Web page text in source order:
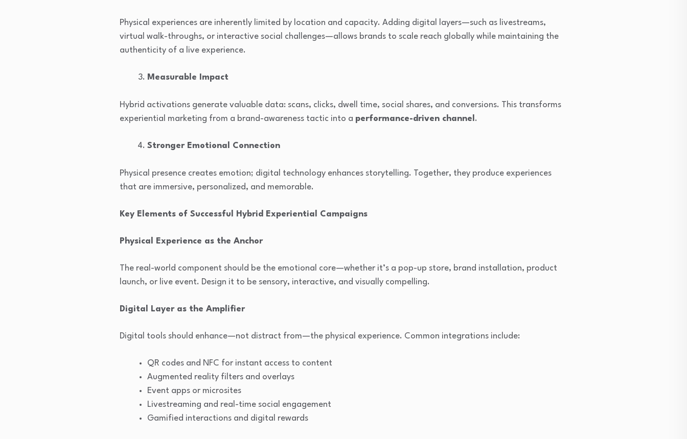
Physical experiences are inherently limited by location and capacity. Adding digital layers—such as livestreams,
virtual walk-throughs, or interactive social challenges—allows brands to scale reach globally while maintaining the
authenticity of a live experience.
Measurable Impact
Hybrid activations generate valuable data: scans, clicks, dwell time, social shares, and conversions. This transforms
experiential marketing from a brand-awareness tactic into a performance-driven channel .
Stronger Emotional Connection
Physical presence creates emotion; digital technology enhances storytelling. Together, they produce experiences
that are immersive, personalized, and memorable.
Key Elements of Successful Hybrid Experiential Campaigns
Physical Experience as the Anchor
The real-world component should be the emotional core—whether it’s a pop-up store, brand installation, product
launch, or live event. Design it to be sensory, interactive, and visually compelling.
Digital Layer as the Amplifier
Digital tools should enhance—not distract from—the physical experience. Common integrations include:
QR codes and NFC for instant access to content
Augmented reality filters and overlays
Event apps or microsites
Livestreaming and real-time social engagement
Gamified interactions and digital rewards